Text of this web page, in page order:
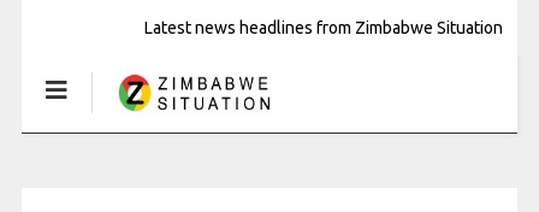
Latest news headlines from Zimbabwe Situation